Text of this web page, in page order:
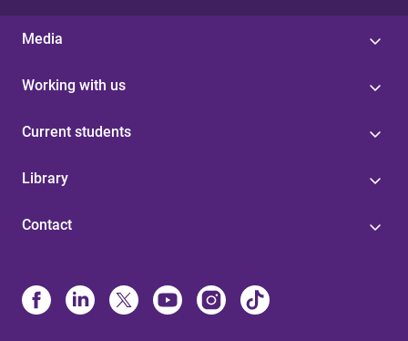
Media
Working with us
Current students
Library
Contact